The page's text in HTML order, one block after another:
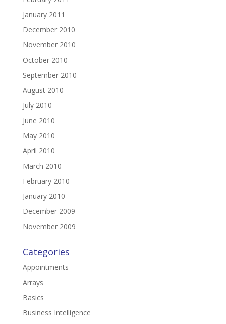
January 2011
December 2010
November 2010
October 2010
September 2010
August 2010
July 2010
June 2010
May 2010
April 2010
March 2010
February 2010
January 2010
December 2009
November 2009
Categories
Appointments
Arrays
Basics
Business Intelligence